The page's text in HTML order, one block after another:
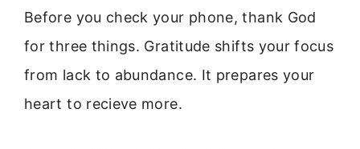
Before you check your phone, thank God
for three things. Gratitude shifts your focus
from lack to abundance. It prepares your
heart to recieve more.